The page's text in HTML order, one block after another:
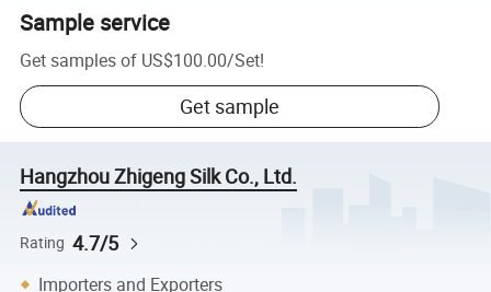
Sample service
Get samples of US$100.00/Set!
Get sample
Hangzhou Zhigeng Silk Co., Ltd.
Rating 4.7/5
Importers and Exporters